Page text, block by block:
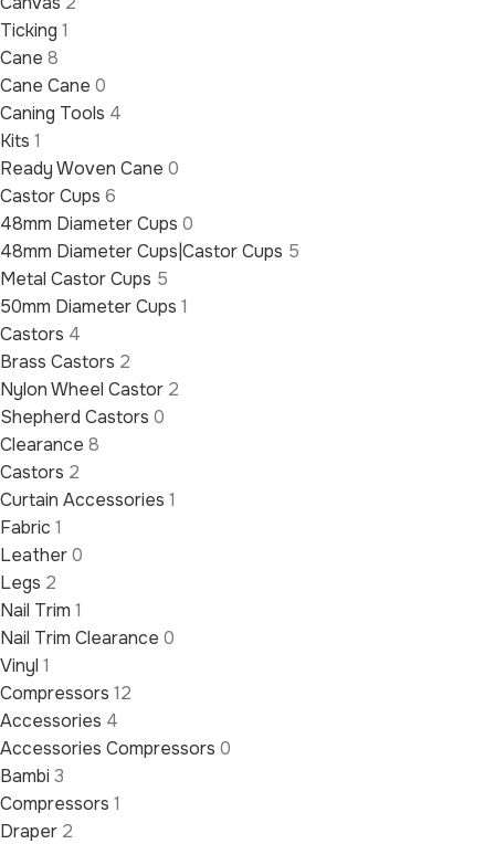
Ticking 1
Cane 8
Cane Cane 0
Caning Tools 4
Kits 1
Ready Woven Cane 0
Castor Cups 6
48mm Diameter Cups 0
48mm Diameter Cups|Castor Cups 5
Metal Castor Cups 5
50mm Diameter Cups 1
Castors 4
Brass Castors 2
Nylon Wheel Castor 2
Shepherd Castors 0
Clearance 8
Castors 2
Curtain Accessories 1
Fabric 1
Leather0
Legs 2
Nail Trim 1
Nail Trim Clearance 0
Vinyl 1
Compressors 12
Accessories 4
Accessories Compressors 0
Bambi 3
Compressors 1
Draper 2